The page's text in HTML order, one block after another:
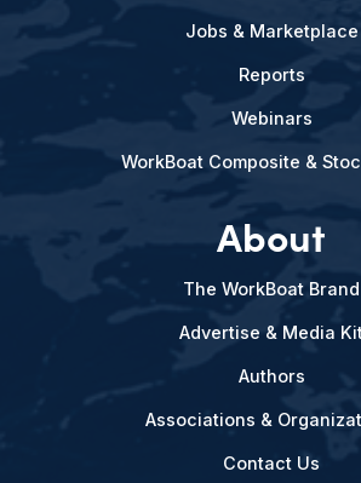
Jobs & Marketplace
Reports
Webinars
WorkBoat Composite &
About
The WorkBoat Brand
Advertise & Media
Authors
Associations &
Contact Us